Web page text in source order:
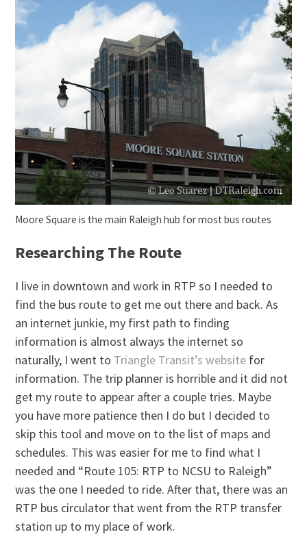
Moore Square is the main Raleigh hub for most bus routes
Researching The Route
I live in downtown and work in RTP so I needed to
find the bus route to get me out there and back. As
an internet junkie, my first path to finding
information is almost always the internet so
naturally, I went to Triangle Transit’s website for
information. The trip planner is horrible and it did not
get my route to appear after a couple tries. Maybe
you have more patience then I do but I decided to
skip this tool and move on to the list of maps and
schedules. This was easier for me to find what I
needed and “Route 105: RTP to NCSU to Raleigh”
was the one I needed to ride. After that, there was an
RTP bus circulator that went from the RTP transfer
station up to my place of work.